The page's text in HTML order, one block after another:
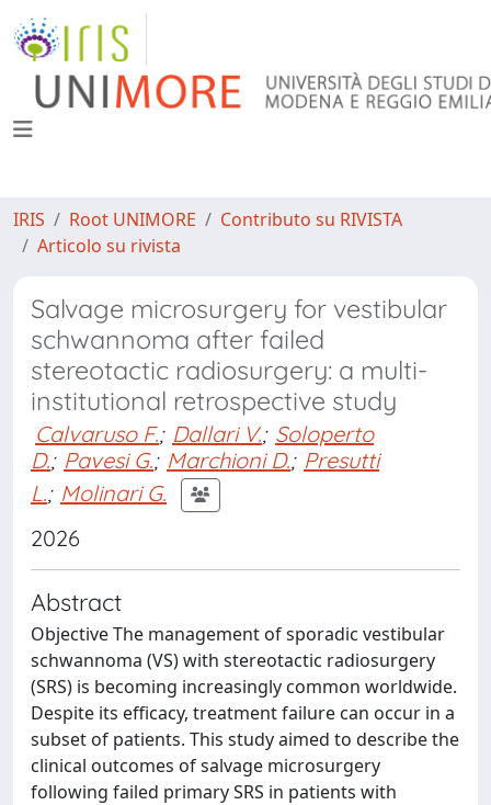
IRIS Root UNIMORE
Contributo su RIVISTA
Articolo su rivista
Salvage microsurgery for vestibular
schwannoma after failed
stereotactic radiosurgery: a multi-
institutional retrospective study
Calvaruso F.; Dallari V.; Soloperto
D.; Pavesi G.; Marchioni D.; Presutti
L.; Molinari G.
2026
Abstract
Objective The management of sporadic vestibular
schwannoma (VS) with stereotactic radiosurgery
(SRS) is becoming increasingly common worldwide.
Despite its efficacy, treatment failure can occur in a
subset of patients. This study aimed to describe the
clinical outcomes of salvage microsurgery
following failed primary SRS in patients with